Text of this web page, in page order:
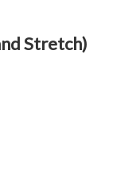
Stretch)